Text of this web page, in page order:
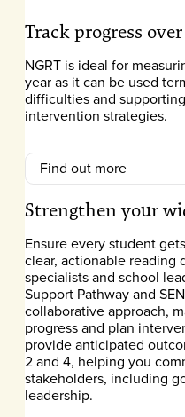
Track progress
NGRT is ideal for
year as it can be used
difficulties and
intervention strategies.
Find out more
Strengthen your
Ensure every student
clear, actionable reading
specialists and school
Support Pathway and
collaborative approach,
progress and plan
provide anticipated
2 and 4, helping you
stakeholders, including
leadership.